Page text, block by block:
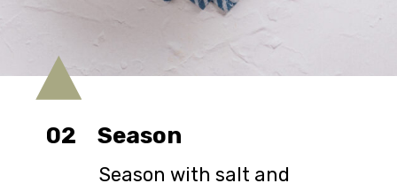
Season
02
Season with salt and